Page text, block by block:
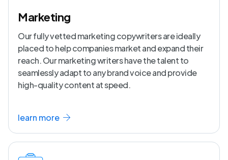
Marketing
Our fully vetted marketing copywriters are ideally
placed to help companies market and expand their
reach. Our marketing writers have the talent to
seamlessly adapt to any brand voice and provide
high-quality content at speed.
learn more